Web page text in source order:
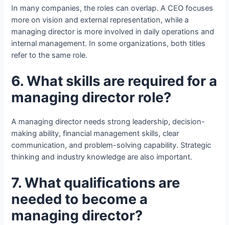
In many companies, the roles can overlap. A CEO focuses
more on vision and external representation, while a
managing director is more involved in daily operations and
internal management. In some organizations, both titles
refer to the same role.
6. What skills are required for a
managing director role?
A managing director needs strong leadership, decision-
making ability, financial management skills, clear
communication, and problem-solving capability. Strategic
thinking and industry knowledge are also important.
7. What qualifications are
needed to become a
managing director?